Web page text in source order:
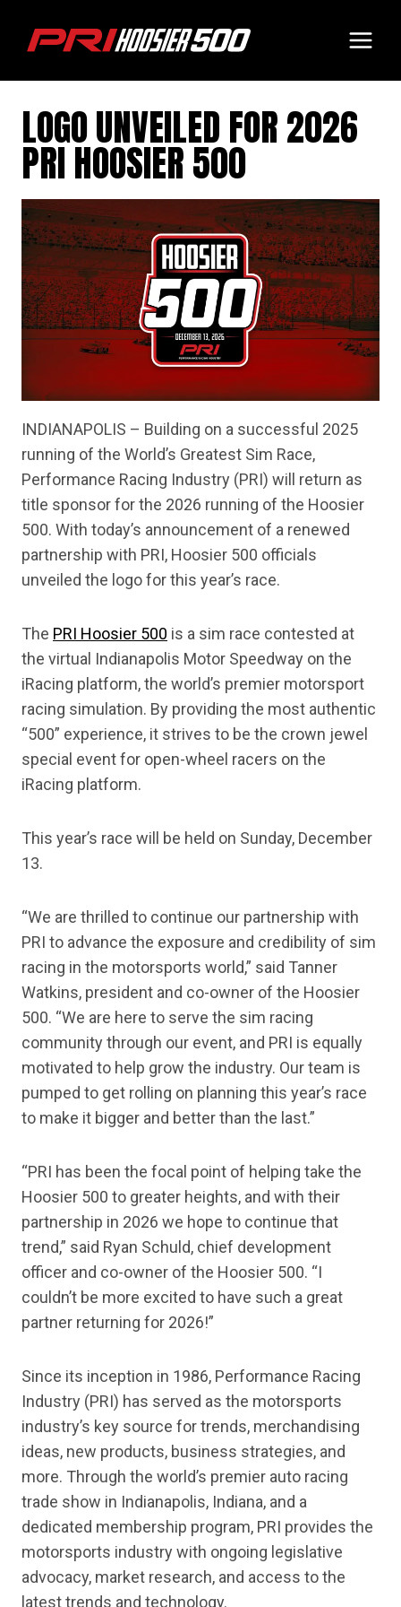
LOGO UNVEILED FOR 2026
PRI HOOSIER 500
INDIANAPOLIS – Building on a successful 2025
running of the World’s Greatest Sim Race,
Performance Racing Industry (PRI) will return as
title sponsor for the 2026 running of the Hoosier
500. With today’s announcement of a renewed
partnership with PRI, Hoosier 500 officials
unveiled the logo for this year’s race.
The PRI Hoosier 500 is a sim race contested at
the virtual Indianapolis Motor Speedway on the
iRacing platform, the world’s premier motorsport
racing simulation. By providing the most authentic
“500” experience, it strives to be the crown jewel
special event for open-wheel racers on the
iRacing platform.
This year’s race will be held on Sunday, December
13.
“We are thrilled to continue our partnership with
PRI to advance the exposure and credibility of sim
racing in the motorsports world,” said Tanner
Watkins, president and co-owner of the Hoosier
500. “We are here to serve the sim racing
community through our event, and PRI is equally
motivated to help grow the industry. Our team is
pumped to get rolling on planning this year’s race
to make it bigger and better than the last.”
“PRI has been the focal point of helping take the
Hoosier 500 to greater heights, and with their
partnership in 2026 we hope to continue that
trend,” said Ryan Schuld, chief development
officer and co-owner of the Hoosier 500. “I
couldn’t be more excited to have such a great
partner returning for 2026!”
Since its inception in 1986, Performance Racing
Industry (PRI) has served as the motorsports
industry’s key source for trends, merchandising
ideas, new products, business strategies, and
more. Through the world’s premier auto racing
trade show in Indianapolis, Indiana, and a
dedicated membership program, PRI provides the
motorsports industry with ongoing legislative
advocacy, market research, and access to the
latest trends and technology.